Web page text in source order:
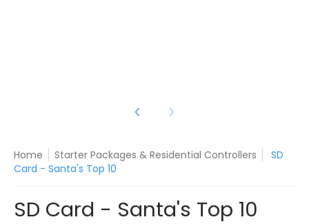
Home Starter Packages & Residential Controllers
SD
Card - Santa's Top 10
SD Card - Santa's Top 10